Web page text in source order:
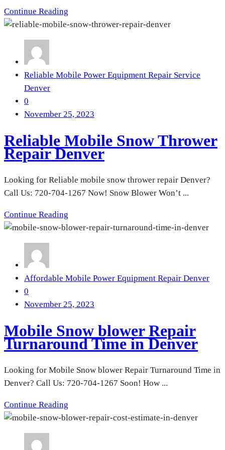
Continue Reading
Reliable Mobile Power Equipment Repair Service
Denver
0
November 25, 2023
Reliable Mobile Snow Thrower
Repair Denver
Looking for Reliable mobile snow thrower repair Denver?
Call Us: 720-704-1267 Now! Snow Blower Won’t ...
Continue Reading
Affordable Mobile Power Equipment Repair Denver
0
November 25, 2023
Mobile Snow blower Repair
Turnaround Time in Denver
Looking for Mobile Snow blower Repair Turnaround Time in
Denver? Call Us: 720-704-1267 Soon! How ...
Continue Reading